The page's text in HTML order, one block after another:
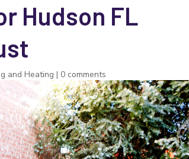
Hudson FL
and Heating | 0 comments